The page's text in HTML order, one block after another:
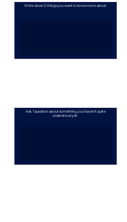
Write down 2 things you want to know more about.
Ask 1 question about something you haven't quite
understood yet.